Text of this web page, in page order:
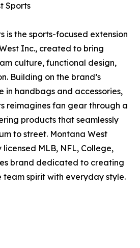
Sports
is the sports-focused extension
Inc., created to bring
culture, functional design,
Building on the brand’s
in handbags and accessories,
reimagines fan gear through a
products that seamlessly
to street. Montana West
MLB, NFL, College,
brand dedicated to creating
spirit with everyday style.